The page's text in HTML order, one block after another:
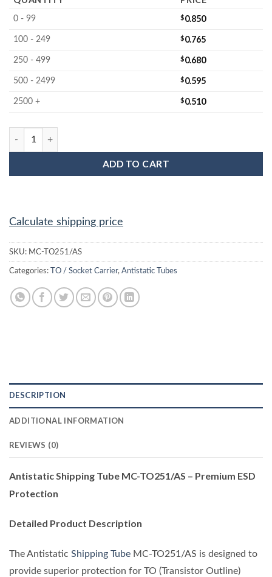
0 - 99 $0.850
100 - 249 $0.765
250 - 499 $0.680
500 - 2499 $0.595
2500 + $0.510
MC-TO251/AS TO-251 Anti Static Plastic IC Shipping Tubes
ADD TO CART
Calculate shipping price
SKU: MC-TO251/AS
Categories: TO / Socket Carrier, Antistatic Tubes
DESCRIPTION
ADDITIONAL INFORMATION
REVIEWS (0)
Antistatic Shipping Tube MC-TO251/AS – Premium ESD
Protection
Detailed Product Description
The Antistatic Shipping Tube MC-TO251/AS is designed to
provide superior protection for TO (Transistor Outline)